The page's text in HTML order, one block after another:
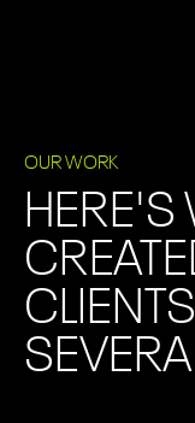
OUR WORK
HERE'S